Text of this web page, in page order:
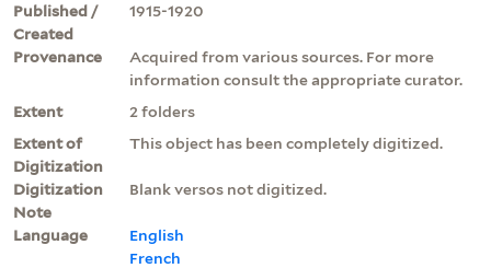
Published /
Created
1915-1920
Provenance
Acquired from various sources. For more
information consult the appropriate curator.
Extent
2 folders
Extent of
Digitization
This object has been completely digitized.
Digitization
Note
Blank versos not digitized.
Language
English
French